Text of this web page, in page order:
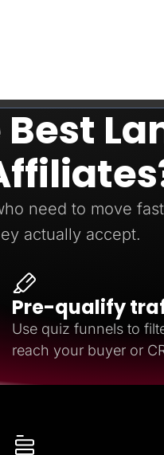
need to move
actually accept.
Pre-qualify
Use quiz funnels to
reach your buyer or